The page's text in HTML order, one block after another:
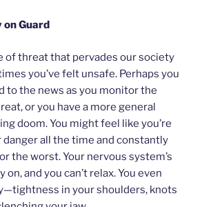
Guard
of threat that pervades our society
you’ve felt unsafe. Perhaps you
to the news as you monitor the
or you have a more general
doom. You might feel like you’re
all the time and constantly
the worst. Your nervous system’s
and you can’t relax. You even
in your shoulders, knots